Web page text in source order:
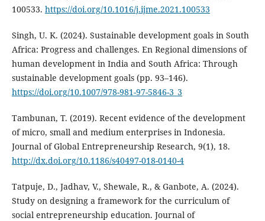
100533. https://doi.org/10.1016/j.ijme.2021.100533
Singh, U. K. (2024). Sustainable development goals in South
Africa: Progress and challenges. En Regional dimensions of
human development in India and South Africa: Through
sustainable development goals (pp. 93–146).
https://doi.org/10.1007/978-981-97-5846-3_3
Tambunan, T. (2019). Recent evidence of the development
of micro, small and medium enterprises in Indonesia.
Journal of Global Entrepreneurship Research, 9(1), 18.
http://dx.doi.org/10.1186/s40497-018-0140-4
Tatpuje, D., Jadhav, V., Shewale, R., & Ganbote, A. (2024).
Study on designing a framework for the curriculum of
social entrepreneurship education. Journal of